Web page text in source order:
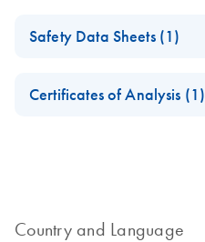
deoxynucleotidyl
Manual
Safety Data Sheets (1)
Certificates of Analysis (1)
Country and Language